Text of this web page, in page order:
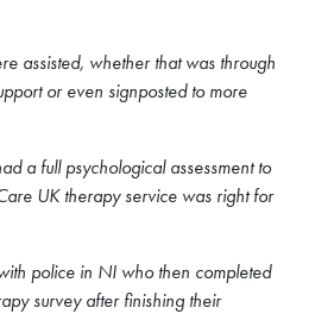
assisted, whether that was through
or even signposted to more
a full psychological assessment to
UK therapy service was right for
police in NI who then completed
survey after finishing their